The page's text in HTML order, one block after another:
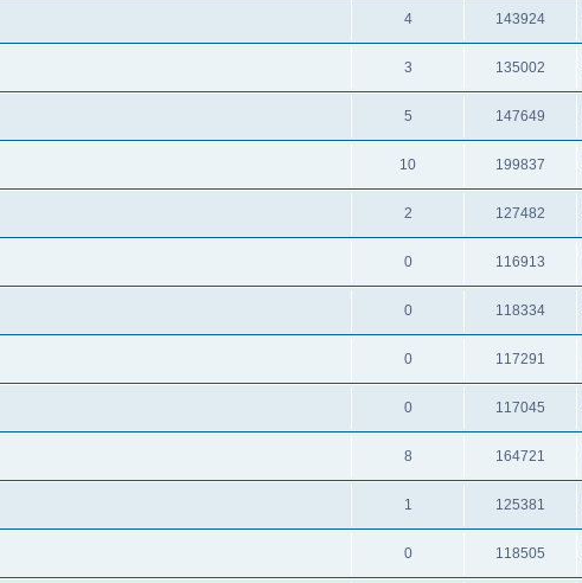
4 143924
3 135002
5 147649
10 199837
2 127482
0 116913
0 118334
0 117291
0 117045
8 164721
1 125381
0 118505